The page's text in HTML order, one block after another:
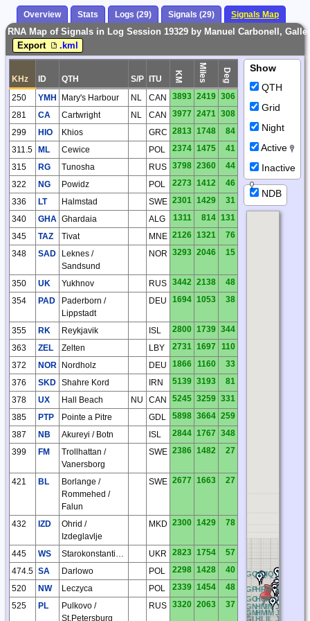
Overview Stats Logs (29) Signals (29) Signals Map
RNA Map of Signals in Log Session 19329 by Manuel Carbonell,
Export
.kml
KHz ID QTH S/P ITU KM Miles Deg
250 YMH Mary's Harbour NL CAN 3893 2419 306
281
CA Cartwright NL CAN 3977 2471 308
299
HIO Khios GRC 2813 1748
84
311.5 ML Cewice POL 2374 1475
41
315
RG Tunosha RUS 3798 2360
44
322
NG Powidz POL 2273 1412
46
336
LT Halmstad SWE 2301 1429
31
340
GHA Ghardaia ALG 1311 814 131
345
TAZ Tivat MNE 2126 1321
76
348
SAD
Leknes /
Sandsund
NOR 3293 2046 15
350 UK Yukhnov RUS 3442 2138
48
354
PAD
Paderborn /
Lippstadt
DEU 1694 1053 38
355 RK Reykjavik ISL 2800 1739 344
363
ZEL Zelten LBY 2731 1697
110
372
NOR Nordholz DEU 1866 1160
33
376
SKD Shahre Kord IRN 5139 3193
81
378
UX Hall Beach NU CAN 5245 3259 331
385
PTP Pointe a Pitre GDL 5898 3664 259
387
NB Akureyi / Botn ISL 2844 1767 348
399
FM
Trollhattan /
Vanersborg
SWE 2386 1482 27
421 BL
Borlange /
Rommehed /
Falun
SWE 2677 1663 27
432 IZD
Ohrid /
Izdeglavlje
MKD 2300 1429 78
445 WS UKR 2823 1754
57
474.5 SA Darlowo POL 2298 1428
40
520
NW Leczyca POL 2339 1454
48
525
PL
Pulkovo /
St.Petersburg
RUS 3320 2063 37
Show
QTH
Grid
Night
Active
Inactive
NDB
GLHLIL JL
GMHMIM JM
ANBNCN DNEN GNHNIN JN
RN
AOBOCODOEOFO GOHOIOJO
RO
APBPCP DPEP GPHPIP JP
RP
AQBQCQ DQEQ GQHQIQJQ
RQ